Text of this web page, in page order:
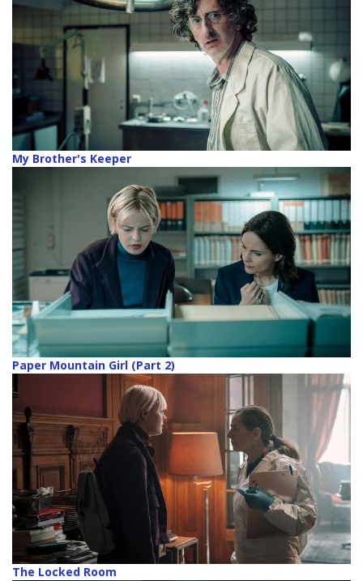
My Brother's Keeper
Paper Mountain Girl (Part 2)
The Locked Room